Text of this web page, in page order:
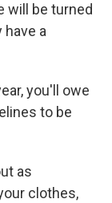
will be turned
a
you'll owe
to be
as
clothes,